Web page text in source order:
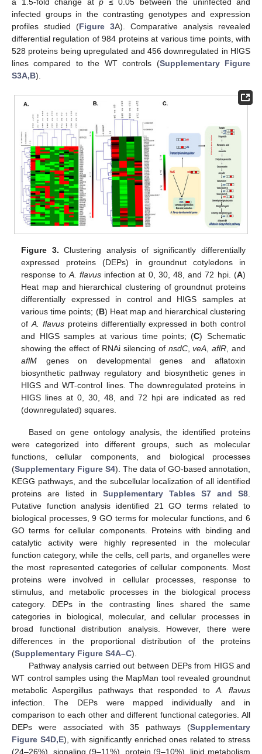
infected groups in the contrasting genotypes and expression
profiles studied (Figure 3A). Comparative analysis revealed
differential regulation of 984 proteins at various time points, with
528 proteins being upregulated and 456 downregulated in HIGS
lines compared to the WT controls (Supplementary Figure
S3A,B).
Figure 3. Clustering analysis of significantly differentially
expressed proteins (DEPs) in groundnut cotyledons in
response to A. flavusinfection at 0, 30, 48, and 72 hpi. (A)
Heat map and hierarchical clustering of groundnut proteins
differentially expressed in control and HIGS samples at
various time points; (B) Heat map and hierarchical clustering
ofA. flavusproteins differentially expressed in both control
and HIGS samples at various time points; (C) Schematic
showing the effect of RNAi silencing of nsdC,veA ,aflR , and
aflM genes on developmental genes and aflatoxin
biosynthetic pathway regulatory and biosynthetic genes in
HIGS and WT-control lines. The downregulated proteins in
HIGS lines at 0, 30, 48, and 72 hpi are indicated as red
(downregulated) squares.
Based on gene ontology analysis, the identified proteins
were categorized into different groups, such as molecular
functions, cellular components, and biological processes
(Supplementary Figure S4). The data of GO-based annotation,
KEGG pathways, and the subcellular localization of all identified
proteins are listed in Supplementary Tables S7 and S8
Putative function analysis identified 21 GO terms related to
biological processes, 9 GO terms for molecular functions, and 6
GO terms for cellular components. Proteins with binding and
catalytic activity were highly represented in the molecular
function category, while the cells, cell parts, and organelles were
the most represented categories of cellular components. Most
proteins were involved in cellular processes, response to
stimulus, and metabolic processes in the biological process
category. DEPs in the contrasting lines shared the same
categories in biological, molecular, and cellular processes in
broad functional distribution analysis. However, there were
differences in the proportional distribution of the proteins
(Supplementary Figure S4A–C).
Pathway analysis carried out between DEPs from HIGS and
WT control samples using the MapMan tool revealed groundnut
metabolic Aspergillus pathways that responded to A. flavus
infection. The DEPs were mapped individually and in
comparison to each other and different functional categories. All
DEPs were associated with 35 pathways (Supplementary
Figure S4D,E), with significantly enriched ones related to stress
(24–26%), signaling (9–11%), protein (9–10%), lipid metabolism